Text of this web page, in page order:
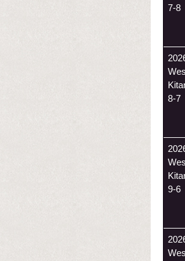
7-8
8-7
9-6